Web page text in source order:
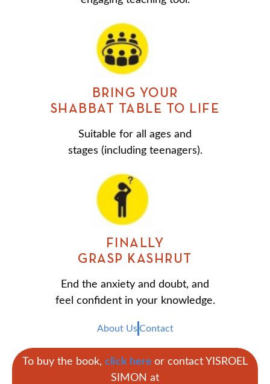
BRING YOUR
SHABBAT TABLE TO LIFE
Suitable for all ages and
stages (including teenagers).
FINALLY
GRASP KASHRUT
End the anxiety and doubt, and
feel confident in your knowledge.
About Us Contact
To buy the book, click here or contact YISROEL
SIMON at